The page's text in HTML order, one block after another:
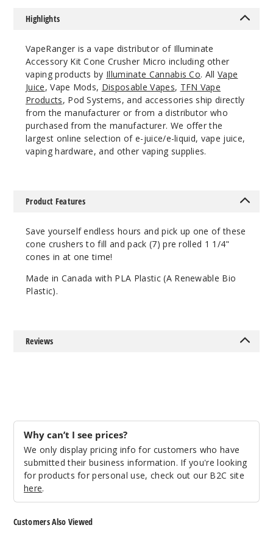
$10.64
Decrease
Blue
Lean
Green
Lean
Decrease
999
Decrease
Red
Highlights
VapeRanger is a vape distributor of Illuminate
Accessory Kit Cone Crusher Micro including other
vaping products by Illuminate Cannabis Co. AllVape
Juice, Vape Mods, Disposable Vapes, TFN Vape
Products, Pod Systems, and accessories ship directly
from the manufacturer or from a distributor who
purchased from the manufacturer. We offer the
largest online selection of e-juice/e-liquid, vape juice,
vaping hardware, and other vaping supplies.
Product Features
Save yourself endless hours and pick up one of these
cone crushers to fill and pack (7) pre rolled 1 1/4"
cones in at one time!
Made in Canada with PLA Plastic (A Renewable Bio
Plastic).
Reviews
Why can’t I see prices?
We only display pricing info for customers who have
submitted their business information. If you're looking
for products for personal use, check out our B2C site
here.
Customers Also Viewed